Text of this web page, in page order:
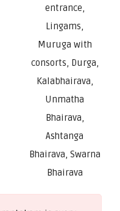
entrance,
Lingams,
Muruga with
consorts, Durga,
Kalabhairava,
Unmatha
Bhairava,
Ashtanga
Bhairava, Swarna
Bhairava